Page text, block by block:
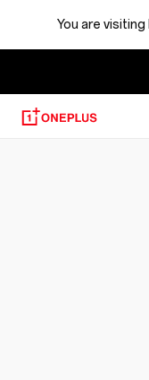
You are visiting